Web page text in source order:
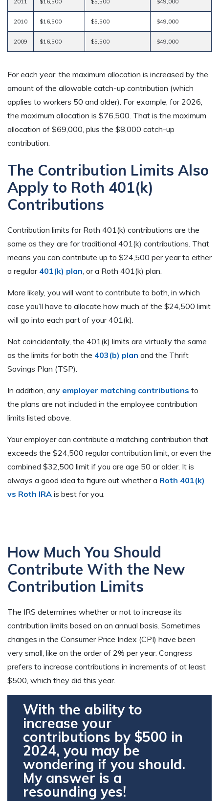
2010 $16,500 $5,500 $49,000
2009 $16,500 $5,500 $49,000
For each year, the maximum allocation is increased by the
amount of the allowable catch-up contribution (which
applies to workers 50 and older). For example, for 2026,
the maximum allocation is $76,500. That is the maximum
allocation of $69,000, plus the $8,000 catch-up
contribution.
The Contribution Limits Also
Apply to Roth 401(k)
Contributions
Contribution limits for Roth 401(k) contributions are the
same as they are for traditional 401(k) contributions. That
means you can contribute up to $24,500 per year to either
a regular 401(k) plan , or a Roth 401(k) plan.
More likely, you will want to contribute to both, in which
case you’ll have to allocate how much of the $24,500 limit
will go into each part of your 401(k).
Not coincidentally, the 401(k) limits are virtually the same
as the limits for both the 403(b) plan and the Thrift
Savings Plan (TSP).
In addition, any employer matching contributions to
the plans are not included in the employee contribution
limits listed above.
Your employer can contribute a matching contribution that
exceeds the $24,500 regular contribution limit, or even the
combined $32,500 limit if you are age 50 or older. It is
always a good idea to figure out whether a Roth 401(k)
vs Roth IRA is best for you.
How Much You Should
Contribute With the New
Contribution Limits
The IRS determines whether or not to increase its
contribution limits based on an annual basis. Sometimes
changes in the Consumer Price Index (CPI) have been
very small, like on the order of 2% per year. Congress
prefers to increase contributions in increments of at least
$500, which they did this year.
With the ability to
increase your
contributions by $500 in
2024, you may be
wondering if you should.
My answer is a
resounding yes!